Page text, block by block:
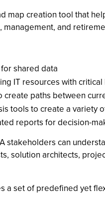
map creation tool that
management, and
shared data
IT resources with
create paths between
tools to create a variety
reports for decision-
stakeholders can
solution architects,
a set of predefined yet